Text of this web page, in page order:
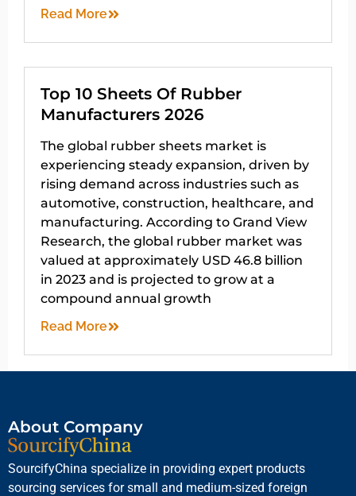
Read More
Top 10 Sheets Of Rubber
Manufacturers 2026
The global rubber sheets market is
experiencing steady expansion, driven by
rising demand across industries such as
automotive, construction, healthcare, and
manufacturing. According to Grand View
Research, the global rubber market was
valued at approximately USD 46.8 billion
in 2023 and is projected to grow at a
compound annual growth
Read More
About Company
SourcifyChina specialize in providing expert products
sourcing services for small and medium-sized foreign